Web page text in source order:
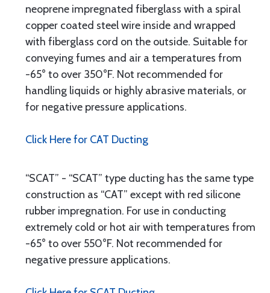
neoprene impregnated fiberglass with a spiral
copper coated steel wire inside and wrapped
with fiberglass cord on the outside. Suitable for
conveying fumes and air a temperatures from
-65° to over 350°F. Not recommended for
handling liquids or highly abrasive materials, or
for negative pressure applications.
Click Here for CAT Ducting
“SCAT” - “SCAT” type ducting has the same type
construction as “CAT” except with red silicone
rubber impregnation. For use in conducting
extremely cold or hot air with temperatures from
-65° to over 550°F. Not recommended for
negative pressure applications.